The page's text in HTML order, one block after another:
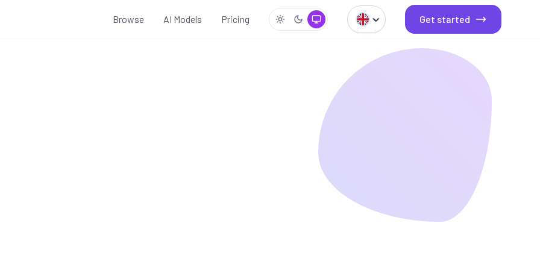
Browse AI Models Pricing Get started